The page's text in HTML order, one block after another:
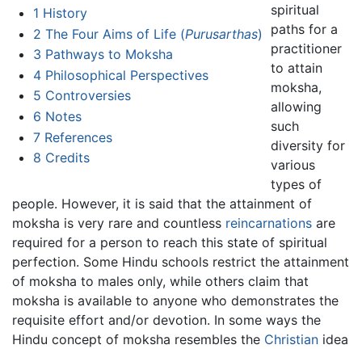
1 History
2 The Four Aims of Life (Purusarthas)
3 Pathways to Moksha
4 Philosophical Perspectives
5 Controversies
6 Notes
7 References
8 Credits
spiritual
paths for a
practitioner
to attain
moksha,
allowing
such
diversity for
various
types of
people. However, it is said that the attainment of
moksha is very rare and countless reincarnations are
required for a person to reach this state of spiritual
perfection. Some Hindu schools restrict the attainment
of moksha to males only, while others claim that
moksha is available to anyone who demonstrates the
requisite effort and/or devotion. In some ways the
Hindu concept of moksha resembles the Christian idea